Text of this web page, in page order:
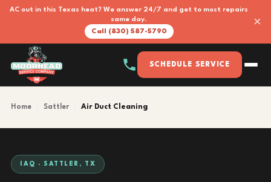
AC out in this Texas heat? We answer 24/7 and get to most repairs
same day.
Call (830) 587-5790
×
SCHEDULE SERVICE
Home Sattler Air Duct Cleaning
IAQ · SATTLER, TX